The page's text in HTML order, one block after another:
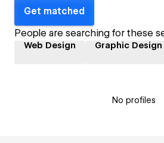
Get matched
People are searching for these
Web Design Graphic Design
No profiles